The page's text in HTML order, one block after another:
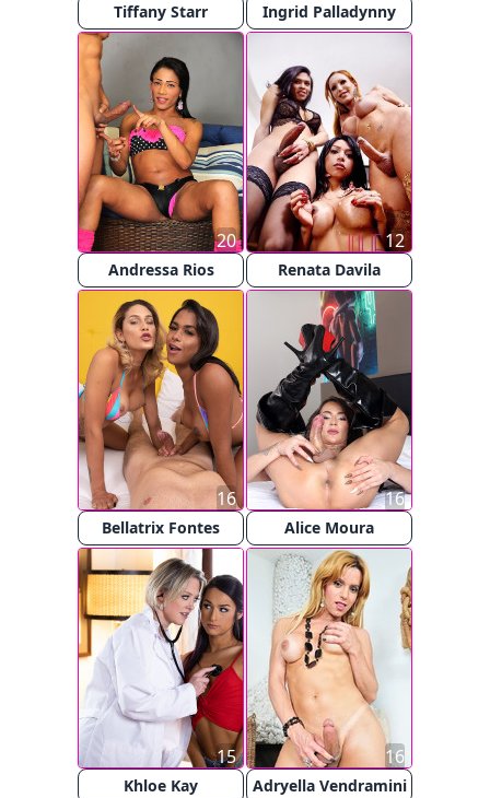
Tiffany Starr Ingrid Palladynny
Andressa Rios
20
Renata Davila
12
Bellatrix Fontes
16
Alice Moura
16
Khloe Kay
15
Adryella Vendramini
16